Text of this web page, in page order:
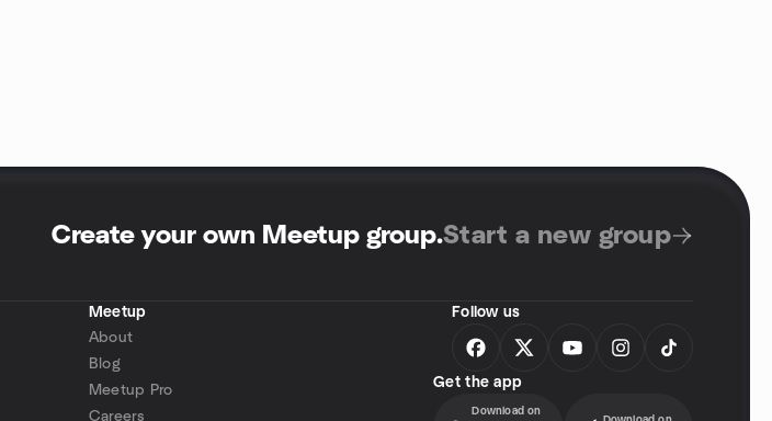
Create your own Meetup group.Start a new group
Meetup
About
Blog
Meetup Pro
Careers
Follow us
Get the app
Download on